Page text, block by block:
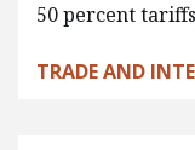
50 percent
TRADE AND